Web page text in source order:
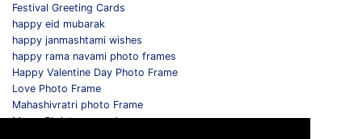
Festival Greeting Cards
happy eid mubarak
happy janmashtami wishes
happy rama navami photo frames
Happy Valentine Day Photo Frame
Love Photo Frame
Mahashivratri photo Frame
Merry Christmas card